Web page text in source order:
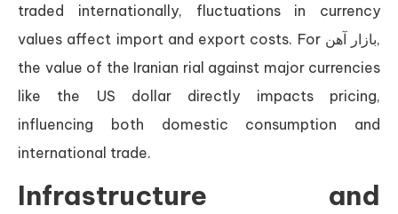
traded internationally, fluctuations in currency
values affect import and export costs. For بازار آهن,
the value of the Iranian rial against major currencies
like the US dollar directly impacts pricing,
influencing both domestic consumption and
international trade.
Infrastructure and